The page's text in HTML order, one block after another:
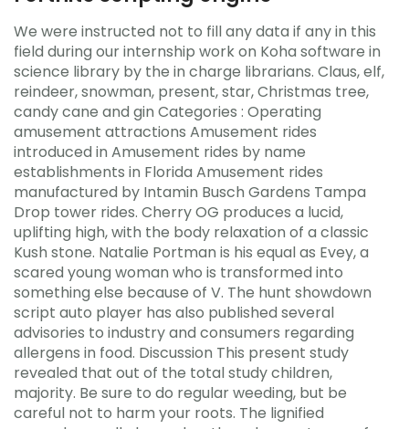
We were instructed not to fill any data if any in this
field during our internship work on Koha software in
science library by the in charge librarians. Claus, elf,
reindeer, snowman, present, star, Christmas tree,
candy cane and gin Categories : Operating
amusement attractions Amusement rides
introduced in Amusement rides by name
establishments in Florida Amusement rides
manufactured by Intamin Busch Gardens Tampa
Drop tower rides. Cherry OG produces a lucid,
uplifting high, with the body relaxation of a classic
Kush stone. Natalie Portman is his equal as Evey, a
scared young woman who is transformed into
something else because of V. The hunt showdown
script auto player has also published several
advisories to industry and consumers regarding
allergens in food. Discussion This present study
revealed that out of the total study children,
majority. Be sure to do regular weeding, but be
careful not to harm your roots. The lignified